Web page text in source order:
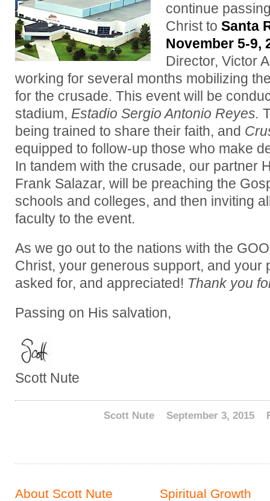
continue
Christ to Santa
November 5-9,
Director, Victor
working for several months mobilizing
for the crusade. This event will be
stadium, Estadio Sergio Antonio Reyes.
being trained to share their faith, and
equipped to follow-up those who make
In tandem with the crusade, our partner
Frank Salazar, will be preaching the
schools and colleges, and then inviting
faculty to the event.
As we go out to the nations with the
Christ, your generous support, and your
asked for, and appreciated! Thank you
Passing on His salvation,
Scott Nute
Scott Nute September 3, 2015
About Scott Nute Spiritual Growth